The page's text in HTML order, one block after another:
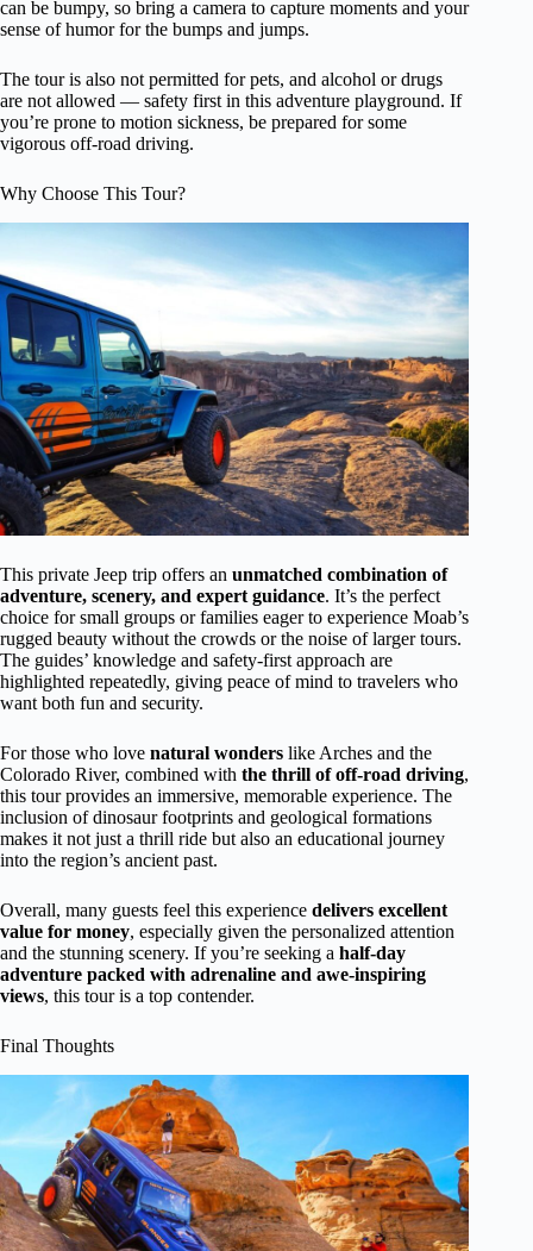
can be bumpy, so bring a camera to capture moments and your
sense of humor for the bumps and jumps.
The tour is also not permitted for pets, and alcohol or drugs
are not allowed — safety first in this adventure playground. If
you’re prone to motion sickness, be prepared for some
vigorous off-road driving.
Why Choose This Tour?
This private Jeep trip offers an unmatched combination of
adventure, scenery, and expert guidance. It’s the perfect
choice for small groups or families eager to experience Moab’s
rugged beauty without the crowds or the noise of larger tours.
The guides’ knowledge and safety-first approach are
highlighted repeatedly, giving peace of mind to travelers who
want both fun and security.
For those who love natural wonders like Arches and the
Colorado River, combined with the thrill of off-road driving,
this tour provides an immersive, memorable experience. The
inclusion of dinosaur footprints and geological formations
makes it not just a thrill ride but also an educational journey
into the region’s ancient past.
Overall, many guests feel this experience delivers excellent
value for money, especially given the personalized attention
and the stunning scenery. If you’re seeking a half-day
adventure packed with adrenaline and awe-inspiring
views, this tour is a top contender.
Final Thoughts